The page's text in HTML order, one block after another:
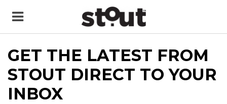
GET THE LATEST FROM
STOUT DIRECT TO YOUR
INBOX